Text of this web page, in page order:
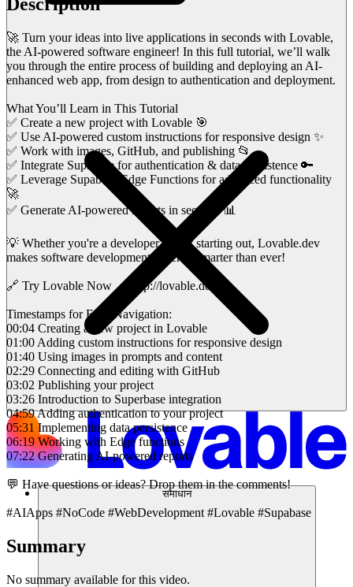
समाधान
🚀 Turn your ideas into live applications in seconds with Lovable,
the AI-powered software engineer! In this full tutorial, we’ll walk
you through the entire process of building and deploying an AI-
enhanced web app, from design to authentication and deployment.
What You’ll Learn in This Tutorial
✅ Create a new project with Lovable 🎯
✅ Use AI-powered custom instructions for responsive design ✨
✅ Work with images, GitHub, and publishing 📂
✅ Integrate Supabase for authentication & data persistence 🔑
✅ Leverage Supabase Edge Functions for advanced functionality
🚀
✅ Generate AI-powered reports in seconds 📊
💡 Whether you're a developer or just starting out, Lovable.dev
makes software development faster & smarter than ever!
🔗 Try Lovable Now → http://lovable.dev/
Timestamps for Easy Navigation:
00:04 Creating a new project in Lovable
01:00 Adding custom instructions for responsive design
01:40 Using images in prompts and content
02:29 Connecting and editing with GitHub
03:02 Publishing your project
03:26 Introduction to Superbase integration
04:59 Adding authentication to your project
05:31 Implementing data persistence
06:19 Working with Edge functions
07:22 Generating AI-powered reports
💬 Have questions or ideas? Drop them in the comments!
#AIApps #NoCode #WebDevelopment #Lovable #Supabase
Summary
No summary available for this video.